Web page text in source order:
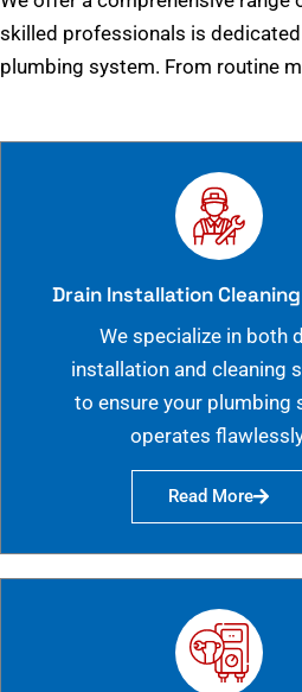
skilled professionals is
plumbing system. From routine
Drain Installation
We specialize in both
installation and cleaning
to ensure your plumbing
operates
Read More